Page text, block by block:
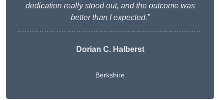
dedication really stood out, and the outcome was
better than I expected.”
Dorian C. Halberst
Berkshire